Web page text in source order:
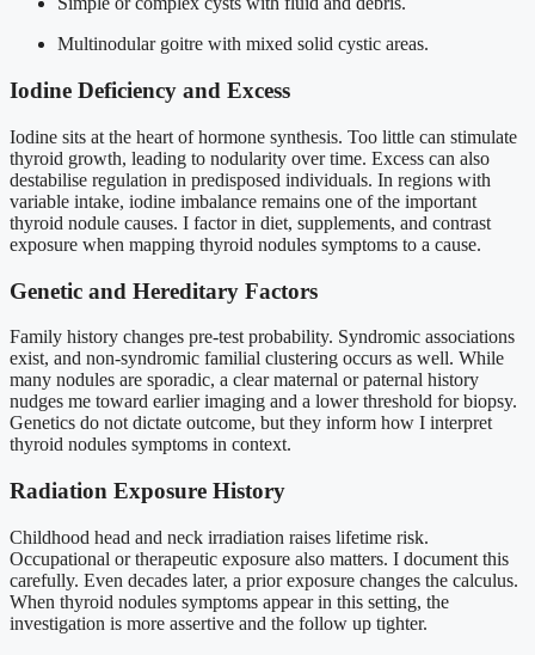
Multinodular goitre with mixed solid cystic areas.
Iodine Deficiency and Excess
Iodine sits at the heart of hormone synthesis. Too little can stimulate
thyroid growth, leading to nodularity over time. Excess can also
destabilise regulation in predisposed individuals. In regions with
variable intake, iodine imbalance remains one of the important
thyroid nodule causes. I factor in diet, supplements, and contrast
exposure when mapping thyroid nodules symptoms to a cause.
Genetic and Hereditary Factors
Family history changes pre-test probability. Syndromic associations
exist, and non-syndromic familial clustering occurs as well. While
many nodules are sporadic, a clear maternal or paternal history
nudges me toward earlier imaging and a lower threshold for biopsy.
Genetics do not dictate outcome, but they inform how I interpret
thyroid nodules symptoms in context.
Radiation Exposure History
Childhood head and neck irradiation raises lifetime risk.
Occupational or therapeutic exposure also matters. I document this
carefully. Even decades later, a prior exposure changes the calculus.
When thyroid nodules symptoms appear in this setting, the
investigation is more assertive and the follow up tighter.